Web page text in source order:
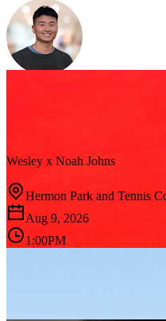
Wesley x Noah Johns
Hermon Park and Tennis
Aug 9, 2026
1:00PM